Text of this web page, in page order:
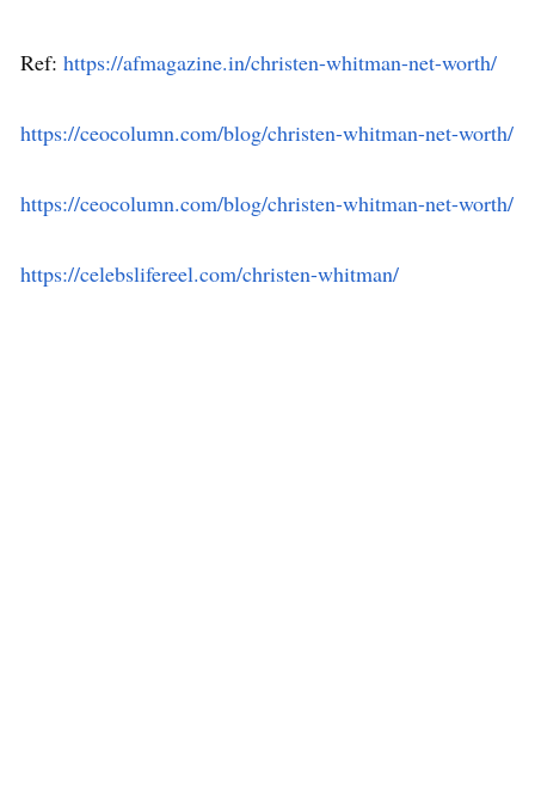
Ref: https://afmagazine.in/christen-whitman-net-worth/
https://ceocolumn.com/blog/christen-whitman-net-worth/
https://ceocolumn.com/blog/christen-whitman-net-worth/
https://celebslifereel.com/christen-whitman/